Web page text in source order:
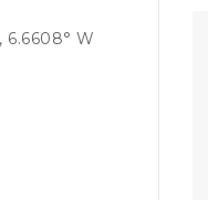
6.6608° W